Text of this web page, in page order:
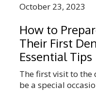
October 23, 2023
How to
Their First
Essential Tips
The first visit to
be a special